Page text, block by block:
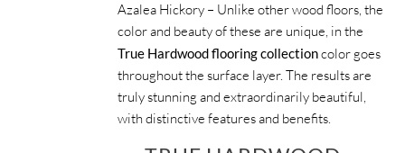
Azalea Hickory – Unlike other wood floors, the
color and beauty of these are unique, in the
True Hardwood flooring collectioncolor goes
throughout the surface layer. The results are
truly stunning and extraordinarily beautiful,
with distinctive features and benefits.